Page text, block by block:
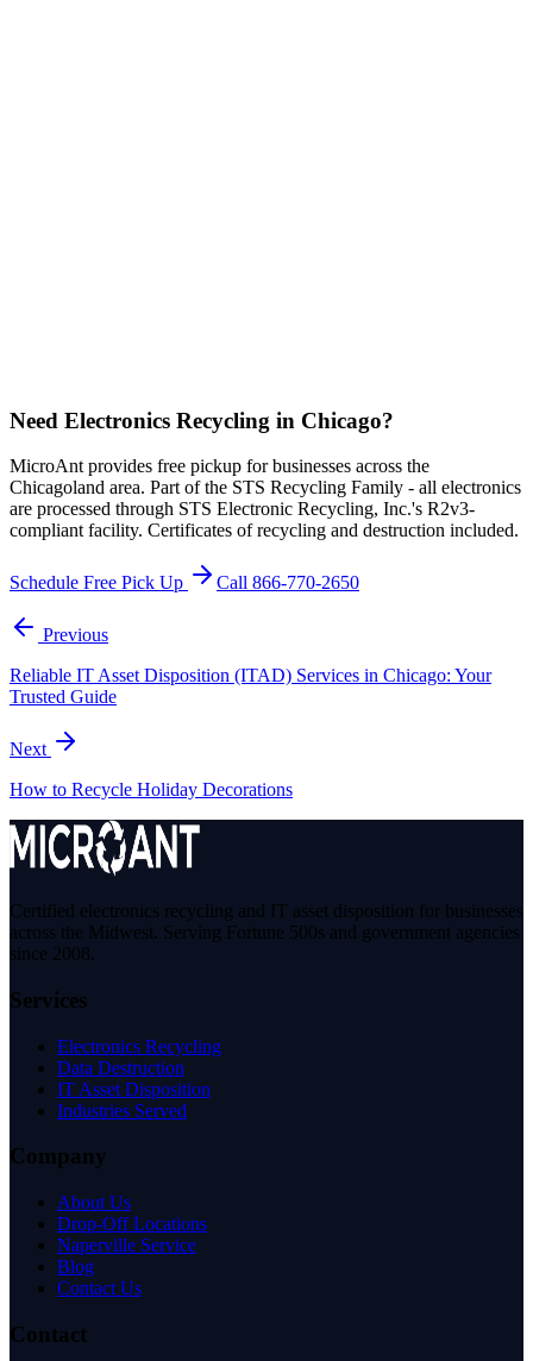
Need Electronics Recycling in Chicago?
MicroAnt provides free pickup for businesses across the
Chicagoland area. Part of the STS Recycling Family - all electronics
are processed through STS Electronic Recycling, Inc.'s R2v3-
compliant facility. Certificates of recycling and destruction included.
Schedule Free Pick Up Call 866-770-2650
Previous
Reliable IT Asset Disposition (ITAD) Services in Chicago: Your
Trusted Guide
Next
How to Recycle Holiday Decorations
Certified electronics recycling and IT asset disposition for businesses
across the Midwest. Serving Fortune 500s and government agencies
since 2008.
Services
Electronics Recycling
Data Destruction
IT Asset Disposition
Industries Served
Company
About Us
Drop-Off Locations
Naperville Service
Blog
Contact Us
Contact